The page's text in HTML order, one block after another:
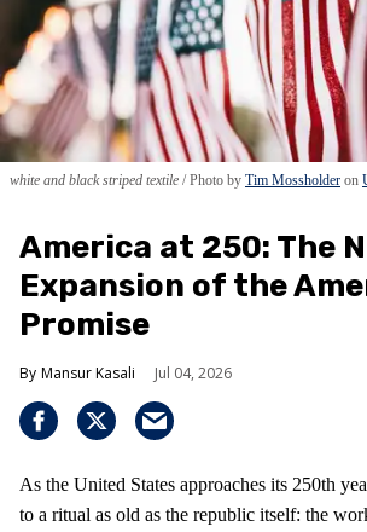
white and black striped textile Photo by Tim Mossholder on
America at 250: The
Expansion of the
Promise
Mansur Kasali Jul 04, 2026
As the United States approaches its 250th
to a ritual as old as the republic itself: the